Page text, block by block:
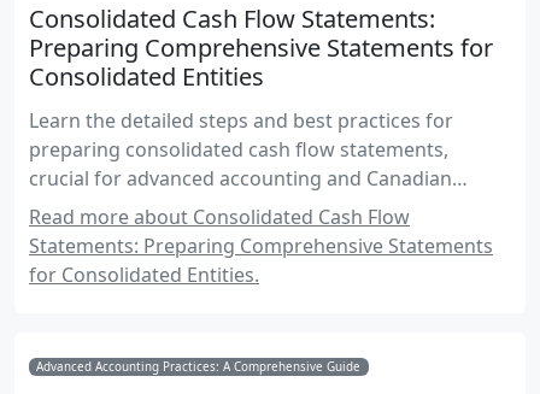
Consolidated Cash Flow Statements:
Preparing Comprehensive Statements for
Consolidated Entities
Learn the detailed steps and best practices for
preparing consolidated cash flow statements,
crucial for advanced accounting and Canadian
accounting exams.
Read more about Consolidated Cash Flow
Statements: Preparing Comprehensive Statements
for Consolidated Entities.
Advanced Accounting Practices: A Comprehensive Guide